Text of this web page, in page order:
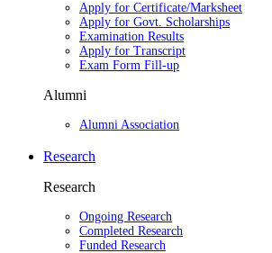
Apply for Certificate/Marksheet
Apply for Govt. Scholarships
Examination Results
Apply for Transcript
Exam Form Fill-up
Alumni
Alumni Association
Research
Research
Ongoing Research
Completed Research
Funded Research